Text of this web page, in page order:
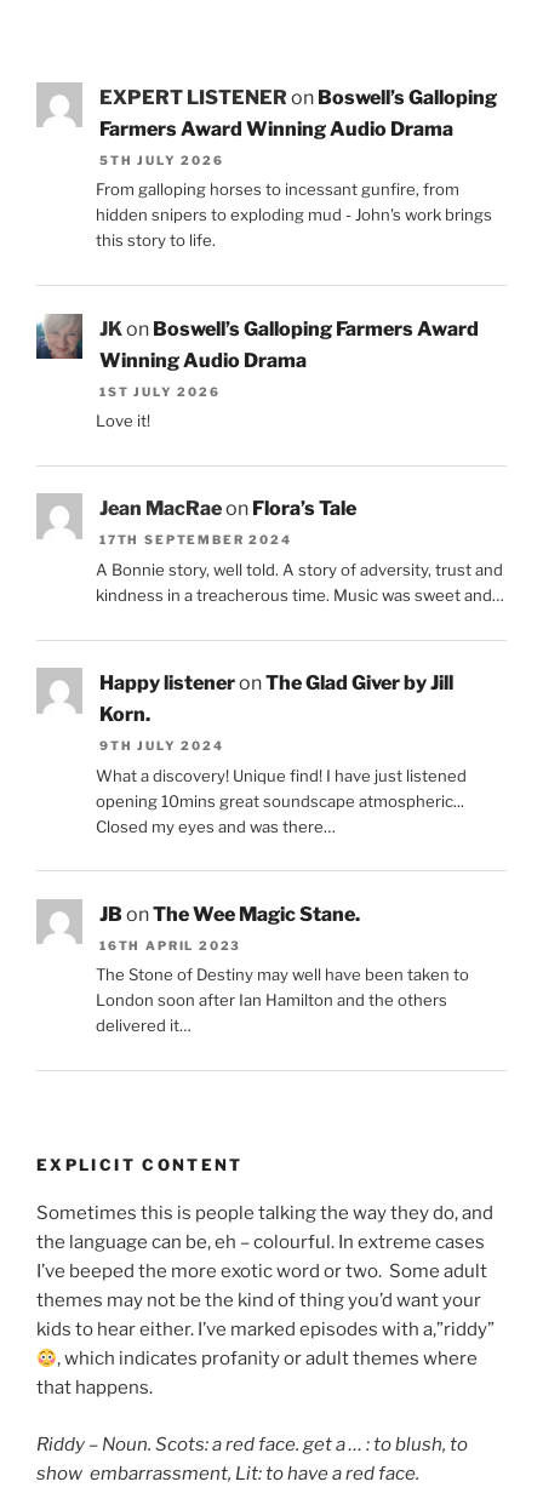
EXPERT LISTENERon Boswell’s Galloping
Farmers Award Winning Audio Drama
5TH JULY 2026
From galloping horses to incessant gunfire, from
hidden snipers to exploding mud - John's work brings
this story to life.
JKon Boswell’s Galloping Farmers Award
Winning Audio Drama
1ST JULY 2026
Love it!
Jean MacRaeon Flora’s Tale
17TH SEPTEMBER 2024
A Bonnie story, well told. A story of adversity, trust and
kindness in a treacherous time. Music was sweet and…
Happy listeneronThe Glad Giver by Jill
Korn.
9TH JULY 2024
What a discovery! Unique find! I have just listened
opening 10mins great soundscape atmospheric...
Closed my eyes and was there…
JB onThe Wee Magic Stane.
16TH APRIL 2023
The Stone of Destiny may well have been taken to
London soon after Ian Hamilton and the others
delivered it…
EXPLICIT CONTENT
Sometimes this is people talking the way they do, and
the language can be, eh – colourful. In extreme cases
I’ve beeped the more exotic word or two. Some adult
themes may not be the kind of thing you’d want your
kids to hear either. I’ve marked episodes with a,”riddy”
, which indicates profanity or adult themes where
that happens.
Riddy – Noun. Scots: a red face. get a … : to blush, to
show embarrassment, Lit: to have a red face.